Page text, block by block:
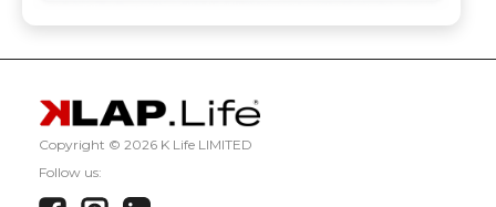
Copyright © 2026 K Life LIMITED
Follow us: